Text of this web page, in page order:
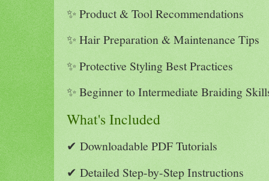
✨ Product & Tool Recommendations
✨ Hair Preparation & Maintenance Tips
✨ Protective Styling Best Practices
✨ Beginner to Intermediate Braiding
What's Included
✔ Downloadable PDF Tutorials
✔ Detailed Step-by-Step Instructions